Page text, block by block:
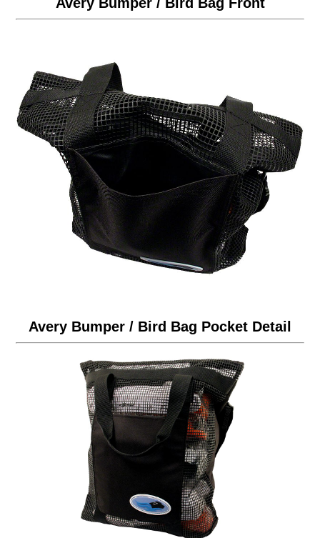
Avery Bumper / Bird Bag Pocket Detail